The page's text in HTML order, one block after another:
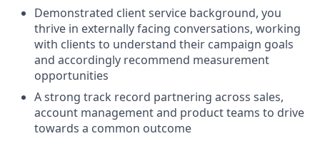
Demonstrated client service background, you
thrive in externally facing conversations, working
with clients to understand their campaign goals
and accordingly recommend measurement
opportunities
A strong track record partnering across sales,
account management and product teams to drive
towards a common outcome